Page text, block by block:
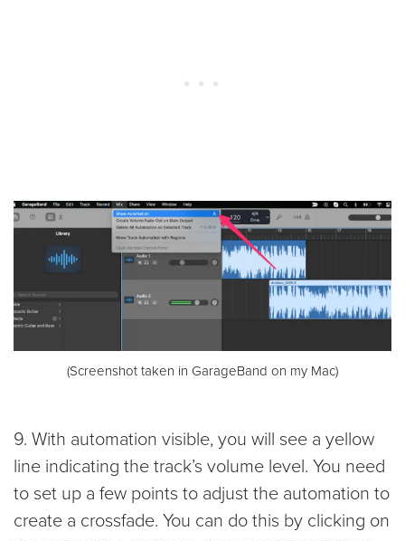
(Screenshot taken in GarageBand on my Mac)
9. With automation visible, you will see a yellow
line indicating the track’s volume level. You need
to set up a few points to adjust the automation to
create a crossfade. You can do this by clicking on